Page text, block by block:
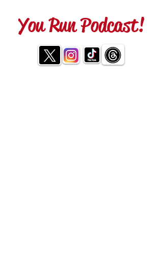
You Run Podcast!